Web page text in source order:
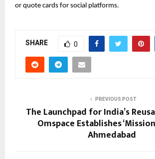
or quote cards for social platforms.
SHARE 0
PREVIOUS POST
The Launchpad for India’s
Omspace Establishes ‘Mission
Ahmedabad